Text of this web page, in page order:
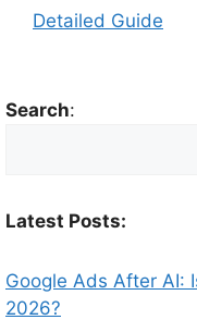
Detailed Guide
Search:
Latest Posts:
Google Ads After AI:
2026?